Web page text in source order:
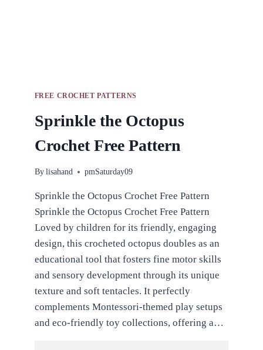
FREE CROCHET PATTERNS
Sprinkle the Octopus
Crochet Free Pattern
By lisahand pmSaturday09
Sprinkle the Octopus Crochet Free Pattern
Sprinkle the Octopus Crochet Free Pattern
Loved by children for its friendly, engaging
design, this crocheted octopus doubles as an
educational tool that fosters fine motor skills
and sensory development through its unique
texture and soft tentacles. It perfectly
complements Montessori-themed play setups
and eco-friendly toy collections, offering a…